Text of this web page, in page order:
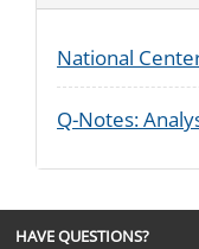
National
Q-Notes:
HAVE QUESTIONS?